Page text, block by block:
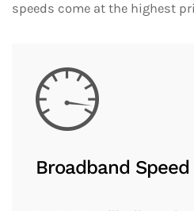
speeds come at the highest
Broadband Speed